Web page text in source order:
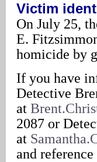
Victim
On July 25,
E.
homicide by
If you have
Detective
at
2087 or
at
and